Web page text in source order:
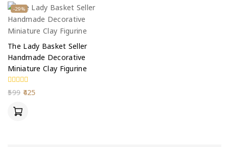
-29%
The Lady Basket Seller
Handmade Decorative
Miniature Clay Figurine
0
out
599 425